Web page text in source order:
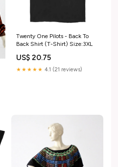
Twenty One Pilots - Back To
Back Shirt (T-Shirt) Size:3XL
US$ 20.75
★★★★★ 4.1 (21 reviews)